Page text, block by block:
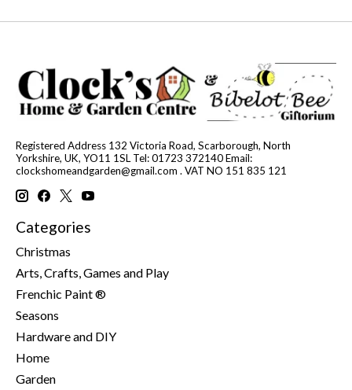
Registered Address 132 Victoria Road, Scarborough, North
Yorkshire, UK, YO11 1SL Tel: 01723 372140 Email:
clockshomeandgarden@gmail.com . VAT NO 151 835 121
Categories
Christmas
Arts, Crafts, Games and Play
Frenchic Paint ®
Seasons
Hardware and DIY
Home
Garden